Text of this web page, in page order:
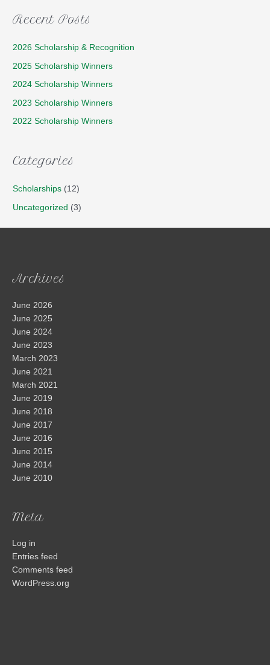
Recent Posts
2026 Scholarship & Recognition
2025 Scholarship Winners
2024 Scholarship Winners
2023 Scholarship Winners
2022 Scholarship Winners
Categories
Scholarships (12)
Uncategorized (3)
Archives
June 2026
June 2025
June 2024
June 2023
March 2023
June 2021
March 2021
June 2019
June 2018
June 2017
June 2016
June 2015
June 2014
June 2010
Meta
Log in
Entries feed
Comments feed
WordPress.org